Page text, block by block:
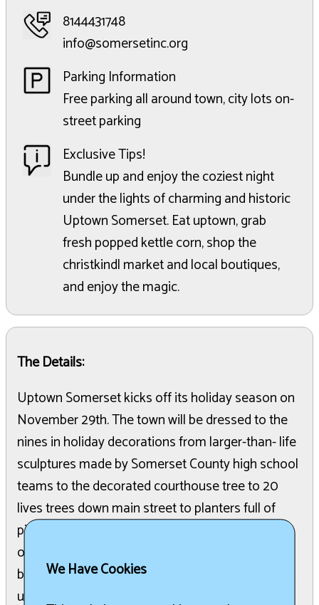
8144431748
info@somersetinc.org
Parking Information
Free parking all around town, city lots on-
street parking
Exclusive Tips!
Bundle up and enjoy the coziest night
under the lights of charming and historic
Uptown Somerset. Eat uptown, grab
fresh popped kettle corn, shop the
christkindl market and local boutiques,
and enjoy the magic.
The Details:
Uptown Somerset kicks off its holiday season on
November 29th. The town will be dressed to the
nines in holiday decorations from larger-than- life
sculptures made by Somerset County high school
teams to the decorated courthouse tree to 20
lives trees down main street to planters full of
pine and greens and oh so many lights The day
opens on Small Business Saturday with 25
businesses open and ready to present their most
unique wares and great deals. Early shoppers will
We Have Cookies